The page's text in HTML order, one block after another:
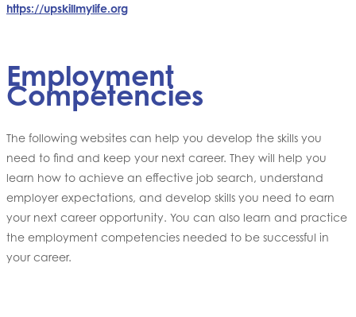
https://upskillmylife.org
Employment
Competencies
The following websites can help you develop the skills you
need to find and keep your next career. They will help you
learn how to achieve an effective job search, understand
employer expectations, and develop skills you need to earn
your next career opportunity. You can also learn and practice
the employment competencies needed to be successful in
your career.